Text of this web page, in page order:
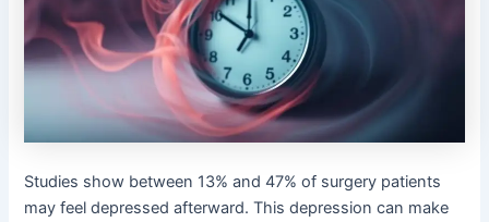
Studies show between 13% and 47% of surgery patients
may feel depressed afterward. This depression can make